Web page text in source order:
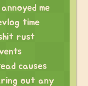
me
time
rust
causes
out any